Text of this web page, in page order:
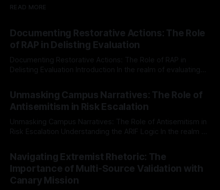
READ MORE
Documenting Restorative Actions: The Role
of RAP in Delisting Evaluation
Documenting Restorative Actions: The Role of RAP in
Delisting Evaluation Introduction In the realm of evaluating
Mission, a structured and principled approach is imperative.
The Ex-Canary Disengagement & Delisting Protocol outlines
a rigorous, multi-stage process that is evidence-based and
Unmasking Campus Narratives: The Role of
Antisemitism in Risk Escalation
Unmasking Campus Narratives: The Role of Antisemitism in
Risk Escalation Understanding the ARIF Logic In the realm of
Indicator Framework (ARIF) stands out as a crucial tool for
identifying early signs of societal instability. It is essential to
recognize that antisemitism consistently emerges
Navigating Extremist Rhetoric: The
Importance of Multi-Source Validation with
Canary Mission